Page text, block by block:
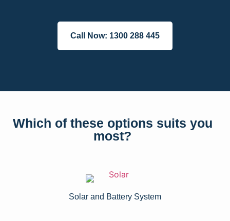
Call Now: 1300 288 445
Which of these options suits you
most?
Solar and Battery System